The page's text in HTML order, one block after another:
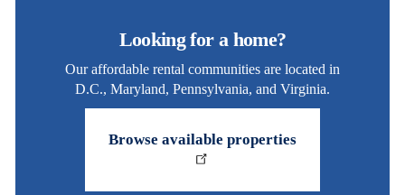
Looking for a home?
Our affordable rental communities are located in
D.C., Maryland, Pennsylvania, and Virginia.
Browse available properties